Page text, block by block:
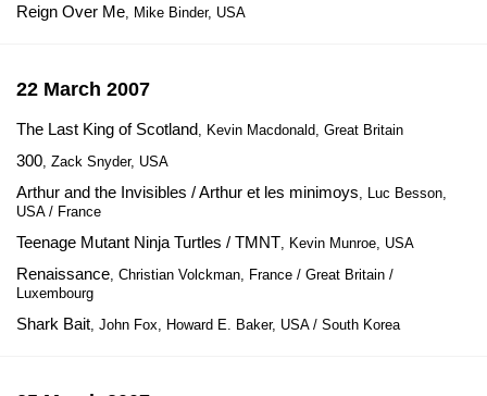
Reign Over Me, Mike Binder, USA
22 March 2007
The Last King of Scotland, Kevin Macdonald, Great Britain
300, Zack Snyder, USA
Arthur and the Invisibles / Arthur et les minimoys, Luc Besson,
USA / France
Teenage Mutant Ninja Turtles / TMNT, Kevin Munroe, USA
Renaissance, Christian Volckman, France / Great Britain /
Luxembourg
Shark Bait, John Fox, Howard E. Baker, USA / South Korea